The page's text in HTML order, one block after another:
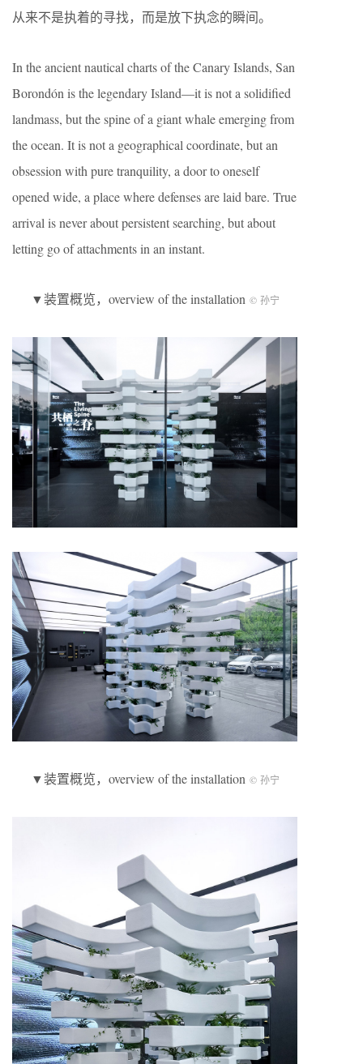
从来不是执着的寻找，而是放下执念的瞬间。
In the ancient nautical charts of the Canary Islands, San
Borondón is the legendary Island—it is not a solidified
landmass, but the spine of a giant whale emerging from
the ocean. It is not a geographical coordinate, but an
obsession with pure tranquility, a door to oneself
opened wide, a place where defenses are laid bare. True
arrival is never about persistent searching, but about
letting go of attachments in an instant.
▼装置概览，overview of the installation © 孙宁
▼装置概览，overview of the installation © 孙宁